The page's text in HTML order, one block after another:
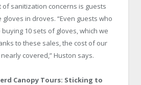
sanitization concerns is guests
in droves. “Even guests who
10 sets of gloves, which we
to these sales, the cost of our
covered,” Huston says.
Canopy Tours: Sticking to